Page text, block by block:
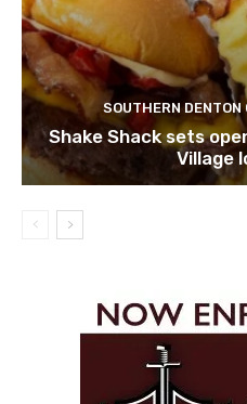
SOUTHERN DENTON
Shake Shack sets
Village